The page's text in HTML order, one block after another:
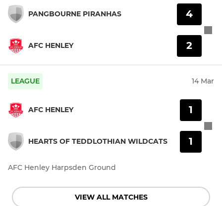
PANGBOURNE PIRANHAS
AFC HENLEY
4
2
LEAGUE 14 Mar
AFC HENLEY
HEARTS OF TEDDLOTHIAN WILDCATS
1
1
AFC Henley Harpsden Ground
VIEW ALL MATCHES